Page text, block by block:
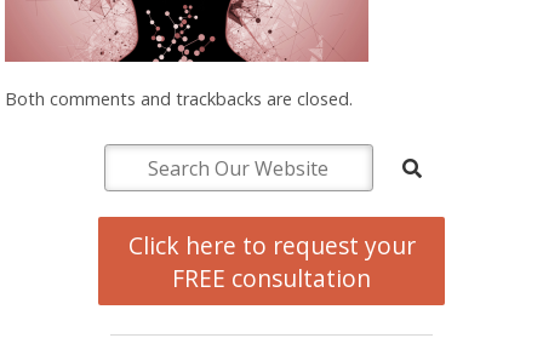
Both comments and trackbacks are closed.
Click here to request your
FREE consultation